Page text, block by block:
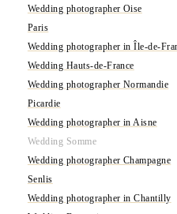
Wedding photographer Oise
Paris
Wedding photographer in Île-de-
Wedding Hauts-de-France
Wedding photographer Normandie
Picardie
Wedding photographer in Aisne
Wedding Somme
Wedding photographer Champagne
Senlis
Wedding photographer in Chantilly